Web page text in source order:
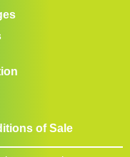
of Sale